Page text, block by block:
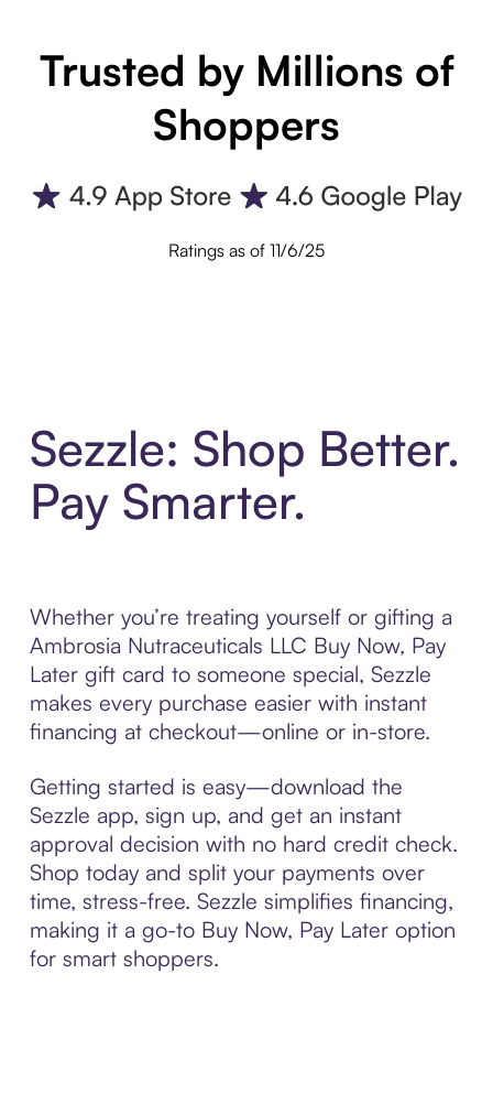
Trusted by Millions of
Shoppers
Ratings as of 11/6/25
Sezzle: Shop Better.
Pay Smarter.
Whether you’re treating yourself or gifting a
Ambrosia Nutraceuticals LLC Buy Now, Pay
Later gift card to someone special, Sezzle
makes every purchase easier with instant
financing at checkout—online or in-store.
Getting started is easy—download the
Sezzle app, sign up, and get an instant
approval decision with no hard credit check.
Shop today and split your payments over
time, stress-free. Sezzle simplifies financing,
making it a go-to Buy Now, Pay Later option
for smart shoppers.